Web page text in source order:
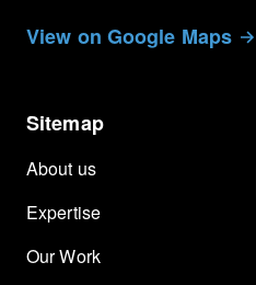
View on Google Maps
Sitemap
About us
Expertise
Our Work